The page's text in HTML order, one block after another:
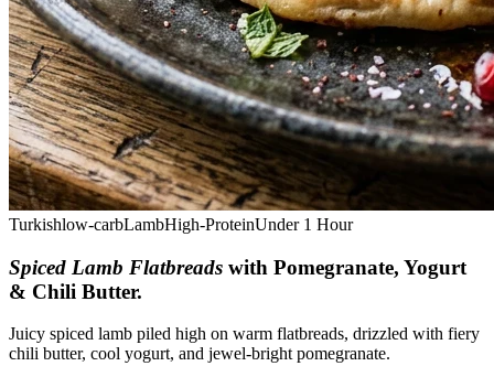
Turkishlow-carbLambHigh-ProteinUnder 1 Hour
Spiced Lamb Flatbreads with Pomegranate, Yogurt
& Chili Butter.
Juicy spiced lamb piled high on warm flatbreads, drizzled with fiery
chili butter, cool yogurt, and jewel-bright pomegranate.